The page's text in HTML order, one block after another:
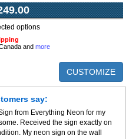
options
and more
CUSTOMIZE
say:
from Everything Neon for my
Received the sign exactly on
My neon sign on the wall